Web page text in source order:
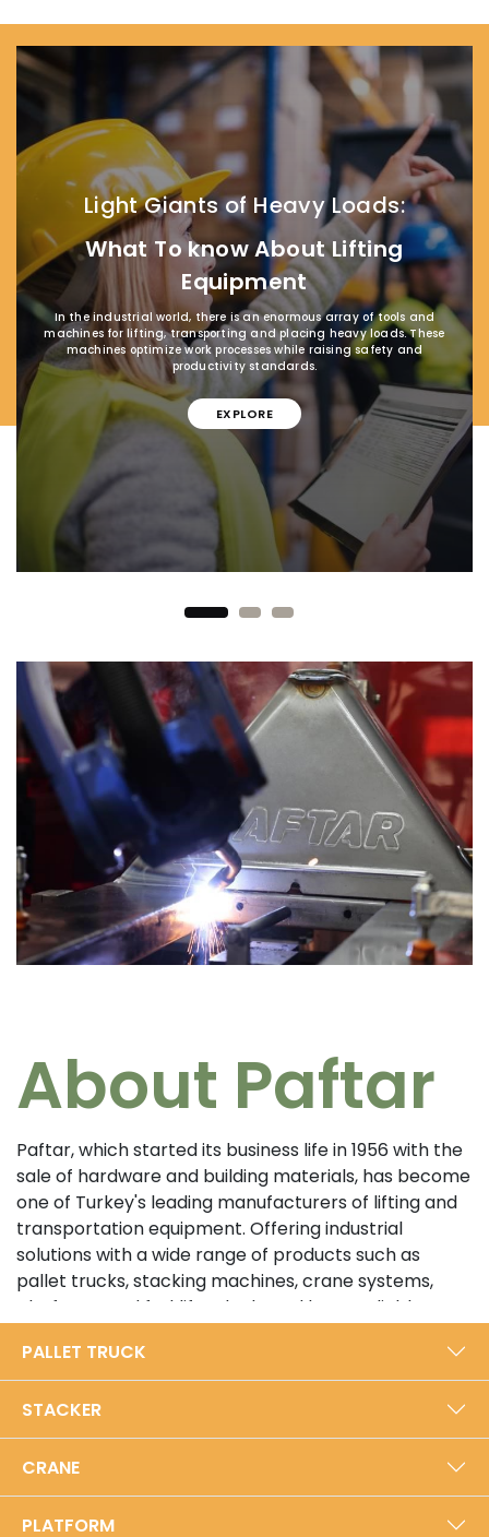
Light Giants of Heavy Loads:
What To know About Lifting
Equipment
In the industrial world, there is an enormous array of tools and
machines for lifting, transporting and placing heavy loads. These
machines optimize work processes while raising safety and
productivity standards.
EXPLORE
About Paftar
Paftar, which started its business life in 1956 with the
sale of hardware and building materials, has become
one of Turkey's leading manufacturers of lifting and
transportation equipment. Offering industrial
solutions with a wide range of products such as
pallet trucks, stacking machines, crane systems,
platforms and forklifts, the brand has a reliable
approach and high quality standards. In its 5000 m²
modern production facility in Bursa, Paftar exports
from Turkey to the world with an annual production
capacity of 40,000 units.​
Prioritizing durability and performance with its local
PALLET TRUCK
STACKER
CRANE
PLATFORM